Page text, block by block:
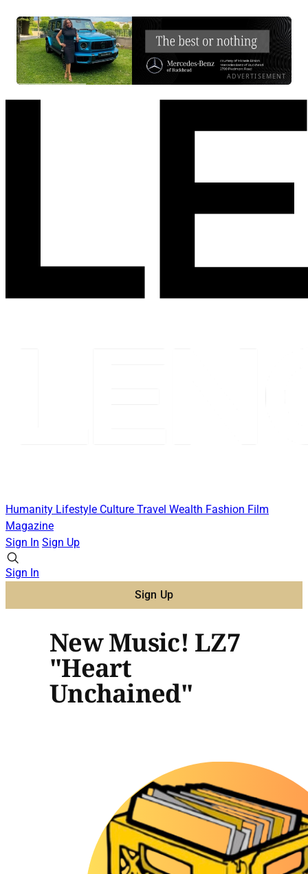
ADVERTISEMENT
Humanity Lifestyle Culture Travel Wealth Fashion Film
Magazine
Sign In Sign Up
Sign In
Sign Up
New Music! LZ7
"Heart
Unchained"